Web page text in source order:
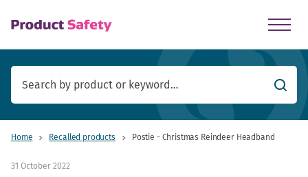
Search
Home Recalled products Postie - Christmas Reindeer Headband
31 October 2022